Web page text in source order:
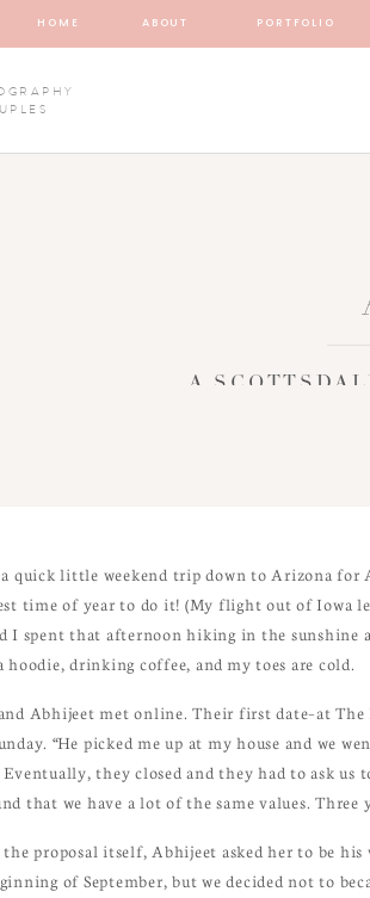
HOME ABOUT PORTFOLIO
A
quick little weekend trip down to Arizona for
time of year to do it! (My flight out of Iowa
I spent that afternoon hiking in the sunshine
hoodie, drinking coffee, and my toes are cold.
Abhijeet met online. Their first date–at The
“He picked me up at my house and we
Eventually, they closed and they had to ask
that we have a lot of the same values. Three
proposal itself, Abhijeet asked her to be his
of September, but we decided not to